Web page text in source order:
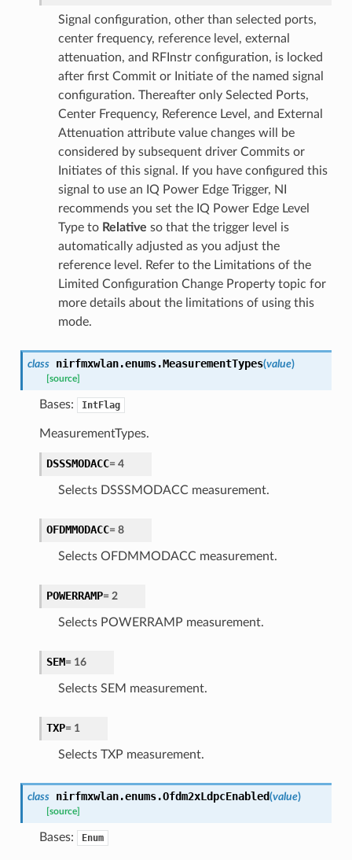
Signal configuration, other than selected ports,
center frequency, reference level, external
attenuation, and RFInstr configuration, is locked
after first Commit or Initiate of the named signal
configuration. Thereafter only Selected Ports,
Center Frequency, Reference Level, and External
Attenuation attribute value changes will be
considered by subsequent driver Commits or
Initiates of this signal. If you have configured this
signal to use an IQ Power Edge Trigger, NI
recommends you set the IQ Power Edge Level
Type to Relative so that the trigger level is
automatically adjusted as you adjust the
reference level. Refer to the Limitations of the
Limited Configuration Change Property topic for
more details about the limitations of using this
mode.
class nirfmxwlan.enums.MeasurementTypes(value)
[source]
Bases: IntFlag
MeasurementTypes.
DSSSMODACC= 4
Selects DSSSMODACC measurement.
OFDMMODACC= 8
Selects OFDMMODACC measurement.
POWERRAMP= 2
Selects POWERRAMP measurement.
SEM= 16
Selects SEM measurement.
TXP= 1
Selects TXP measurement.
class nirfmxwlan.enums.Ofdm2xLdpcEnabled(value)
[source]
Bases: Enum